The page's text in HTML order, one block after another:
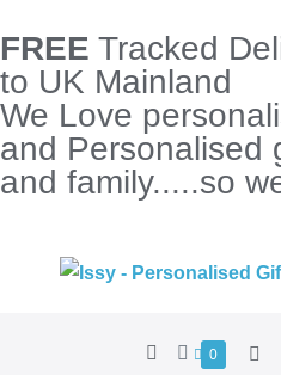
FREE Tracked
to UK Mainland
We Love
and Personalised
and family.....so
0